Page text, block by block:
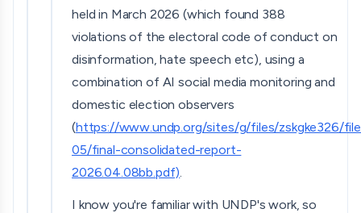
held in March 2026 (which found 388
violations of the electoral code of conduct on
disinformation, hate speech etc), using a
combination of AI social media monitoring and
domestic election observers
(https://www.undp.org/sites/g/files/zskgke326/
05/final-consolidated-report-
2026.04.08bb.pdf).
I know you're familiar with UNDP's work, so